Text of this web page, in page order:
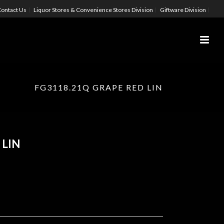
Us Liquor Stores & Convenience Stores Division Giftware Division
FG3118.21Q GRAPE RED LIN
LIN